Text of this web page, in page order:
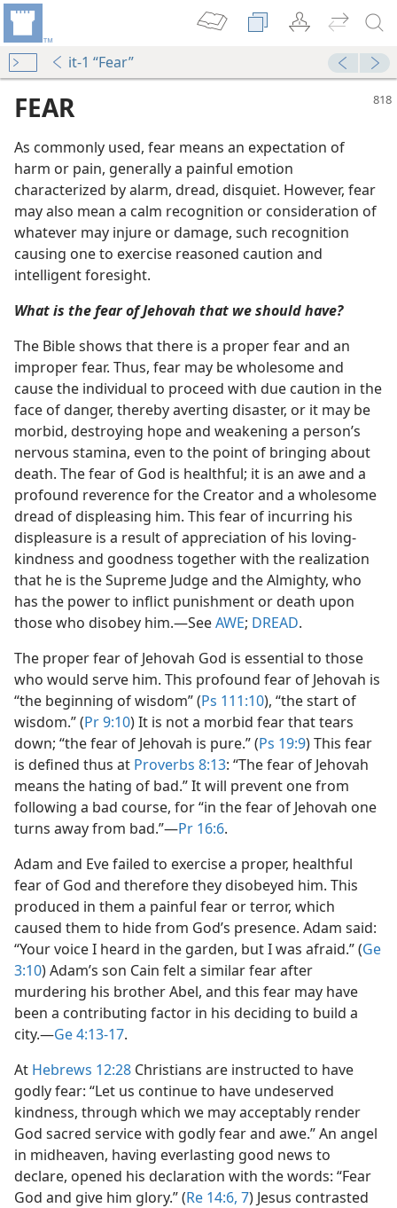
it-1 “Fear”
Jehovah
FEAR
As commonly used, fear means an expectation of
harm or pain, generally a painful emotion
characterized by alarm, dread, disquiet. However, fear
may also mean a calm recognition or consideration of
whatever may injure or damage, such recognition
causing one to exercise reasoned caution and
intelligent foresight.
What is the fear of Jehovah that we should have?
The Bible shows that there is a proper fear and an
improper fear. Thus, fear may be wholesome and
cause the individual to proceed with due caution in the
face of danger, thereby averting disaster, or it may be
morbid, destroying hope and weakening a person’s
nervous stamina, even to the point of bringing about
death. The fear of God is healthful; it is an awe and a
profound reverence for the Creator and a wholesome
dread of displeasing him. This fear of incurring his
displeasure is a result of appreciation of his loving-
kindness and goodness together with the realization
that he is the Supreme Judge and the Almighty, who
has the power to inflict punishment or death upon
those who disobey him.​—SeeAWE; DREAD.
The proper fear of Jehovah God is essential to those
who would serve him. This profound fear of Jehovah is
“the beginning of wisdom” (Ps 111:10), “the start of
wisdom.” (Pr 9:10) It is not a morbid fear that tears
down; “the fear of Jehovah is pure.” (Ps 19:9) This fear
is defined thus at Proverbs 8:13: “The fear of Jehovah
means the hating of bad.” It will prevent one from
following a bad course, for “in the fear of Jehovah one
turns away from bad.”​—Pr 16:6.
Adam and Eve failed to exercise a proper, healthful
fear of God and therefore they disobeyed him. This
produced in them a painful fear or terror, which
caused them to hide from God’s presence. Adam said:
“Your voice I heard in the garden, but I was afraid.” (Ge
3:10) Adam’s son Cain felt a similar fear after
murdering his brother Abel, and this fear may have
been a contributing factor in his deciding to build a
city.​—Ge 4:13-17.
At Hebrews 12:28 Christians are instructed to have
godly fear: “Let us continue to have undeserved
kindness, through which we may acceptably render
God sacred service with godly fear and awe.” An angel
in midheaven, having everlasting good news to
declare, opened his declaration with the words: “Fear
God and give him glory.” (Re 14:6, 7) Jesus contrasted